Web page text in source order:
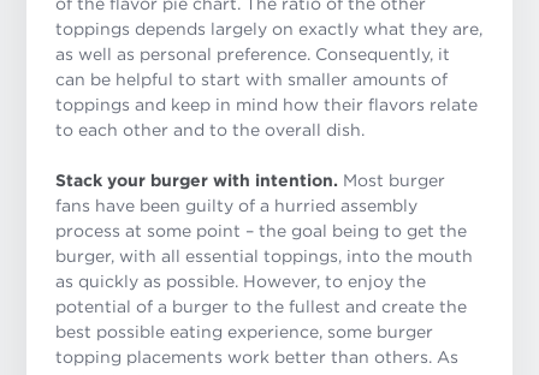
toppings depends largely on exactly what they are,
as well as personal preference. Consequently, it
can be helpful to start with smaller amounts of
toppings and keep in mind how their flavors relate
to each other and to the overall dish.
Stack your burger with intention. Most burger
fans have been guilty of a hurried assembly
process at some point – the goal being to get the
burger, with all essential toppings, into the mouth
as quickly as possible. However, to enjoy the
potential of a burger to the fullest and create the
best possible eating experience, some burger
topping placements work better than others. As